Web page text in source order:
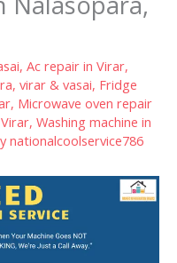
, Ac repair in Virar,
virar & vasai, Fridge
, Microwave oven repair
, Washing machine in
nationalcoolservice786